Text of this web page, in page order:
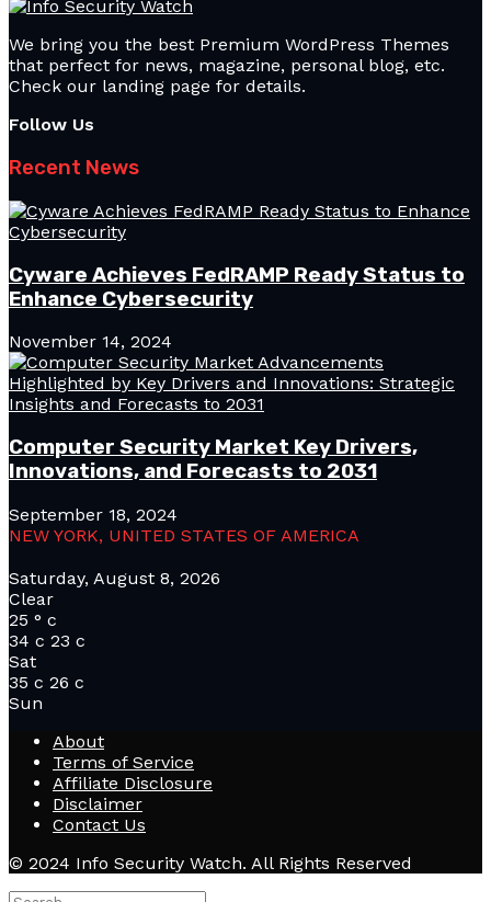
We bring you the best Premium WordPress Themes
that perfect for news, magazine, personal blog, etc.
Check our landing page for details.
Follow Us
Recent News
Cyware Achieves FedRAMP Ready Status to
Enhance Cybersecurity
November 14, 2024
Computer Security Market Key Drivers,
Innovations, and Forecasts to 2031
September 18, 2024
NEW YORK, UNITED STATES OF AMERICA
Saturday, August 8, 2026
Clear
25 ° c
34 c 23 c
Sat
35 c 26 c
Sun
About
Terms of Service
Affiliate Disclosure
Disclaimer
Contact Us
© 2024 Info Security Watch. All Rights Reserved